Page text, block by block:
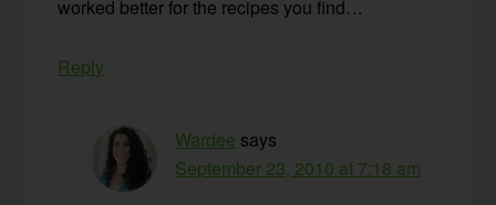
worked better for the recipes you find…
Reply
Wardee says
September 23, 2010 at 7:18 am